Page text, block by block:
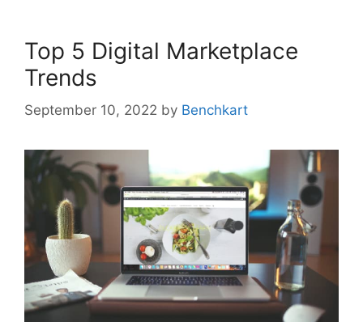
Top 5 Digital Marketplace
Trends
September 10, 2022 by Benchkart